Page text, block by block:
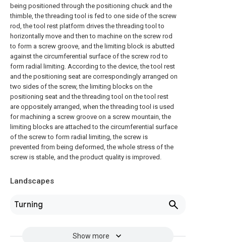
being positioned through the positioning chuck and the
thimble, the threading tool is fed to one side of the screw
rod, the tool rest platform drives the threading tool to
horizontally move and then to machine on the screw rod
to form a screw groove, and the limiting block is abutted
against the circumferential surface of the screw rod to
form radial limiting. According to the device, the tool rest
and the positioning seat are correspondingly arranged on
two sides of the screw, the limiting blocks on the
positioning seat and the threading tool on the tool rest
are oppositely arranged, when the threading tool is used
for machining a screw groove on a screw mountain, the
limiting blocks are attached to the circumferential surface
of the screw to form radial limiting, the screw is
prevented from being deformed, the whole stress of the
screw is stable, and the product quality is improved.
Landscapes
Turning
Show more